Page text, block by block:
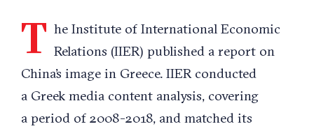
T he Institute of International Economic
Relations (IIER) published a report on
China’s image in Greece. IIER conducted
a Greek media content analysis, covering
a period of 2008-2018, and matched its